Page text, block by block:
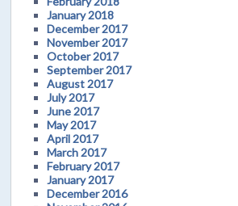
January 2018
December 2017
November 2017
October 2017
September 2017
August 2017
July 2017
June 2017
May 2017
April 2017
March 2017
February 2017
January 2017
December 2016